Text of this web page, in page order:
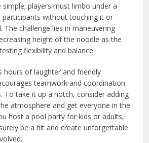
simple; players must limbo under a
without touching it or
The challenge lies in maneuvering
height of the noodle as the
flexibility and balance.
hours of laughter and friendly
teamwork and coordination
To take it up a notch, consider adding
atmosphere and get everyone in the
host a pool party for kids or adults,
be a hit and create unforgettable